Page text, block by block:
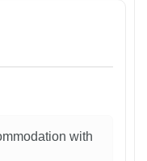
with